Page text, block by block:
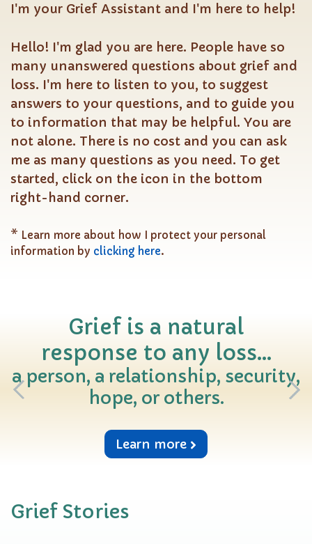
I'm your Grief Assistant and I'm here to help!
Hello! I'm glad you are here. People have so
many unanswered questions about grief and
loss. I'm here to listen to you, to suggest
answers to your questions, and to guide you
to information that may be helpful. You are
not alone. There is no cost and you can ask
me as many questions as you need. To get
started, click on the icon in the bottom
right-hand corner.
* Learn more about how I protect your personal
information by clicking here.
Grief is a natural
response to any loss...
a person, a relationship, security,
hope, or others.
Learn more
Grief Stories